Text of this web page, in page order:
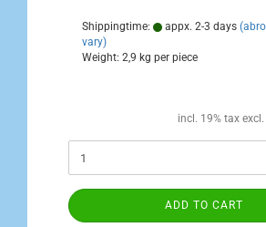
Shippingtime: appx. 2-3 days
vary)
Weight: 2,9 kg per piece
incl. 19% tax excl.
ADD TO CART